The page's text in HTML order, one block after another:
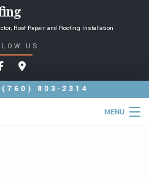
Roof Repair and Roofing Installation
US
(760) 803-2314
MENU